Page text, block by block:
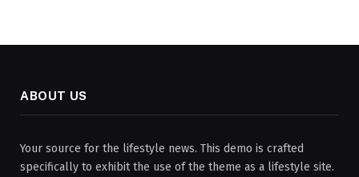
ABOUT US
Your source for the lifestyle news. This demo is crafted
specifically to exhibit the use of the theme as a lifestyle site.